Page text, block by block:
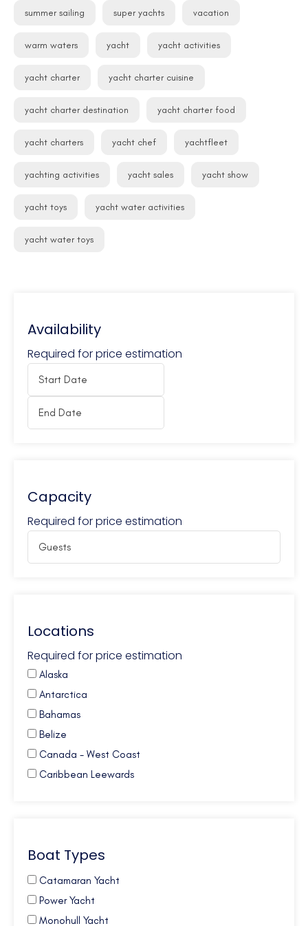
summer sailing super yachts vacation
warm waters yacht yacht activities
yacht charter yacht charter cuisine
yacht charter destination yacht charter food
yacht charters yacht chef yachtfleet
yachting activities yacht sales yacht show
yacht toys yacht water activities
yacht water toys
Availability
Required for price estimation
Capacity
Required for price estimation
Locations
Required for price estimation
Alaska
Antarctica
Bahamas
Belize
Canada - West Coast
Caribbean Leewards
Caribbean Windwards
Croatia
French Polynesia
Galapagos
Boat Types
Catamaran Yacht
Power Yacht
Monohull Yacht